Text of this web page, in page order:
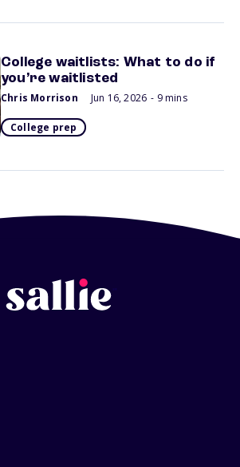
College waitlists: What to do if
you’re waitlisted
Chris Morrison Jun 16, 2026 - 9 mins
College prep